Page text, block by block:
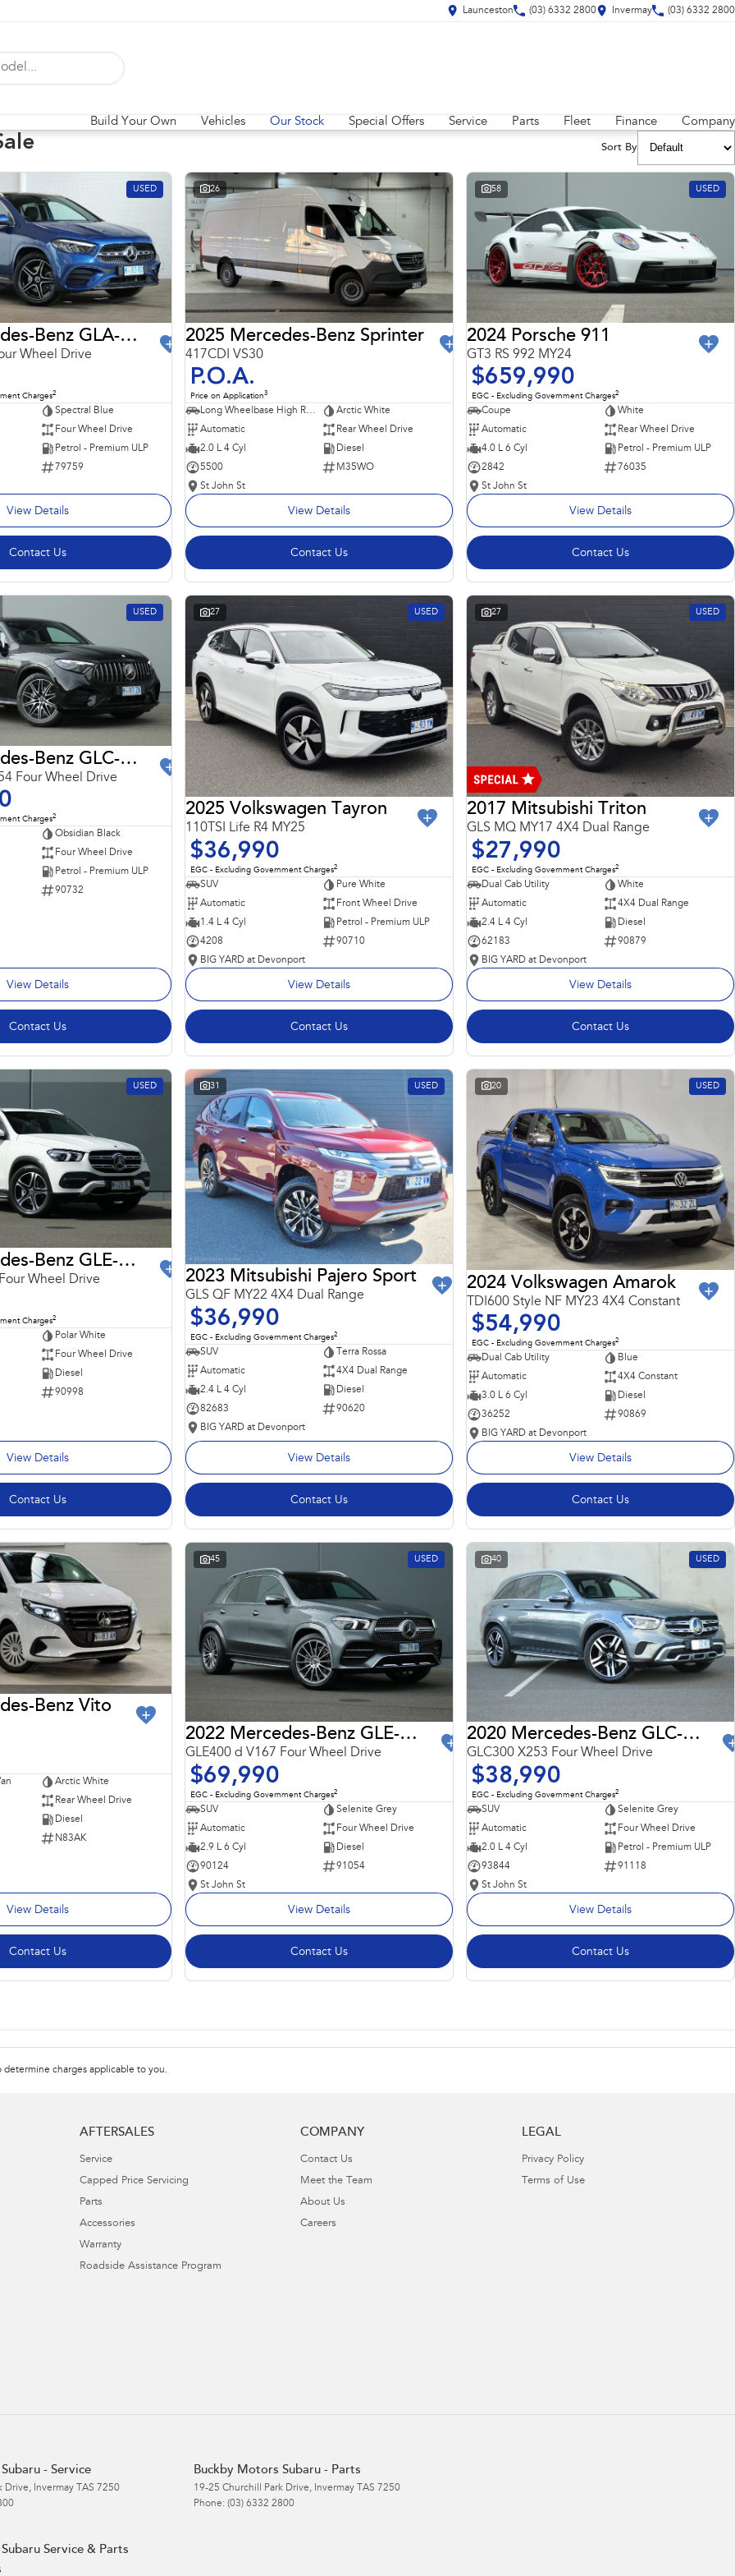
Launceston (03) 6332 2800 Invermay (03) 6332 2800
Build Your Own Vehicles Our Stock Special Offers Service Parts Fleet Finance Company
Sort By
USED
2024 Mercedes-Benz GLA-Class
Wheel Drive
Charges2
Spectral Blue
Four Wheel Drive
Petrol - Premium ULP
79759
View Details
Contact Us
26
2025 Mercedes-Benz Sprinter
417CDI VS30
P.O.A.
Price on Application3
Long Wheelbase High Roof Van
Arctic White
Automatic
Rear Wheel Drive
2.0 L 4 Cyl
Diesel
5500
M35WO
St John St
View Details
Contact Us
58 USED
2024 Porsche 911
GT3 RS 992 MY24
$659,990
EGC - Excluding Government Charges2
Coupe
White
Automatic
Rear Wheel Drive
4.0 L 6 Cyl
Petrol - Premium ULP
2842
76035
St John St
View Details
Contact Us
USED
2024 Mercedes-Benz GLC-Class
Four Wheel Drive
Charges2
Obsidian Black
Four Wheel Drive
Petrol - Premium ULP
90732
View Details
Contact Us
27 USED
2025 Volkswagen Tayron
110TSI Life R4 MY25
$36,990
EGC - Excluding Government Charges2
SUV
Pure White
Automatic
Front Wheel Drive
1.4 L 4 Cyl
Petrol - Premium ULP
4208
90710
BIG YARD at Devonport
View Details
Contact Us
27 USED
2017 Mitsubishi Triton
GLS MQ MY17 4X4 Dual Range
$27,990
EGC - Excluding Government Charges2
Dual Cab Utility
White
Automatic
4X4 Dual Range
2.4 L 4 Cyl
Diesel
62183
90879
BIG YARD at Devonport
View Details
Contact Us
USED
2021 Mercedes-Benz GLE-Class
Wheel Drive
Charges2
Polar White
Four Wheel Drive
Diesel
90998
View Details
Contact Us
31 USED
2023 Mitsubishi Pajero Sport
GLS QF MY22 4X4 Dual Range
$36,990
EGC - Excluding Government Charges2
SUV
Terra Rossa
Automatic
4X4 Dual Range
2.4 L 4 Cyl
Diesel
82683
90620
BIG YARD at Devonport
View Details
Contact Us
20 USED
2024 Volkswagen Amarok
TDI600 Style NF MY23 4X4 Constant
$54,990
EGC - Excluding Government Charges2
Dual Cab Utility
Blue
Automatic
4X4 Constant
3.0 L 6 Cyl
Diesel
36252
90869
BIG YARD at Devonport
View Details
Contact Us
Benz Vito
Arctic White
Rear Wheel Drive
Diesel
N83AK
View Details
Contact Us
45 USED
2022 Mercedes-Benz GLE-Class
GLE400 d V167 Four Wheel Drive
$69,990
EGC - Excluding Government Charges2
SUV
Selenite Grey
Automatic
Four Wheel Drive
2.9 L 6 Cyl
Diesel
90124
91054
St John St
View Details
Contact Us
40 USED
2020 Mercedes-Benz GLC-Class
GLC300 X253 Four Wheel Drive
$38,990
EGC - Excluding Government Charges2
SUV
Selenite Grey
Automatic
Four Wheel Drive
2.0 L 4 Cyl
Petrol - Premium ULP
93844
91118
St John St
View Details
Contact Us
determine charges applicable to you.
AFTERSALES
Service
Capped Price Servicing
Parts
Accessories
Warranty
Roadside Assistance Program
COMPANY
Contact Us
Meet the Team
About Us
Careers
LEGAL
Privacy Policy
Terms of Use
- Service
Drive, Invermay TAS 7250
Buckby Motors Subaru - Parts
19-25 Churchill Park Drive, Invermay TAS 7250
Phone: (03) 6332 2800
Service & Parts